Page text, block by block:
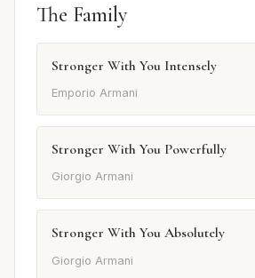
The Family
Stronger With You Intensely
Emporio Armani
Stronger With You Powerfully
Giorgio Armani
Stronger With You Absolutely
Giorgio Armani